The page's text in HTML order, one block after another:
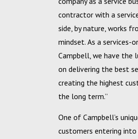
contractor with a
side, by nature, works
mindset. As a services-
Campbell, we have the
on delivering the best
creating the highest
the long term.”
One of Campbell’s
customers entering